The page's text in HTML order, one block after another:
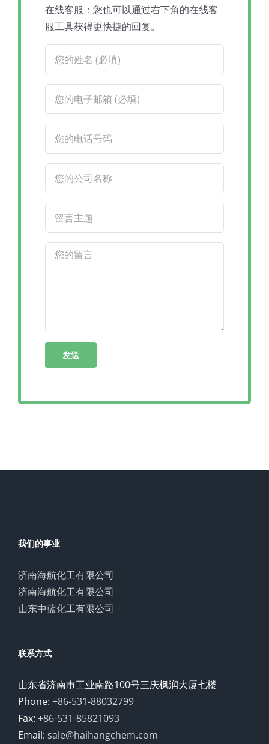
在线客服：您也可以通过右下角的在线客
服工具获得更快捷的回复。
我们的事业
济南海航化工有限公司
济南海航化工有限公司
山东中蓝化工有限公司
联系方式
山东省济南市工业南路100号三庆枫润大厦七楼
Phone: +86-531-88032799
Fax: +86-531-85821093
Email: sale@haihangchem.com